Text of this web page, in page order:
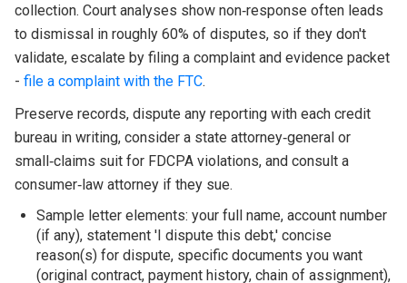
collection. Court analyses show non‑response often leads
to dismissal in roughly 60% of disputes, so if they don't
validate, escalate by filing a complaint and evidence packet
- file a complaint with the FTC.
Preserve records, dispute any reporting with each credit
bureau in writing, consider a state attorney‑general or
small‑claims suit for FDCPA violations, and consult a
consumer‑law attorney if they sue.
Sample letter elements: your full name, account number
(if any), statement 'I dispute this debt,' concise
reason(s) for dispute, specific documents you want
(original contract, payment history, chain of assignment),